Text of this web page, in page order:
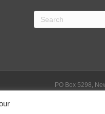
PO Box 5298,
Policy